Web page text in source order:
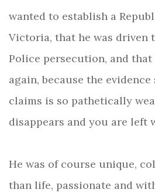
wanted to establish a
Victoria, that he was driven
Police persecution, and that
again, because the
claims is so pathetically
disappears and you are left
He was of course unique,
than life, passionate and